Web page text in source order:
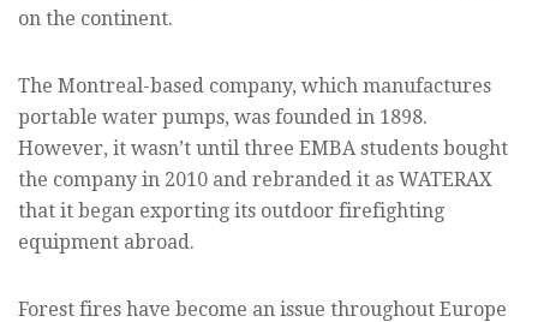
on the continent.
The Montreal-based company, which manufactures
portable water pumps, was founded in 1898.
However, it wasn’t until three EMBA students bought
the company in 2010 and rebranded it as WATERAX
that it began exporting its outdoor firefighting
equipment abroad.
Forest fires have become an issue throughout Europe